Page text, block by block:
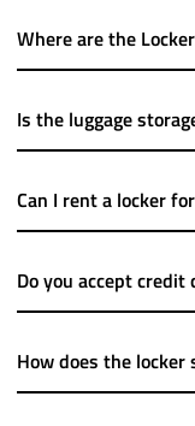
Where are the
Is the luggage
Can I rent a locker
Do you accept credit
How does the